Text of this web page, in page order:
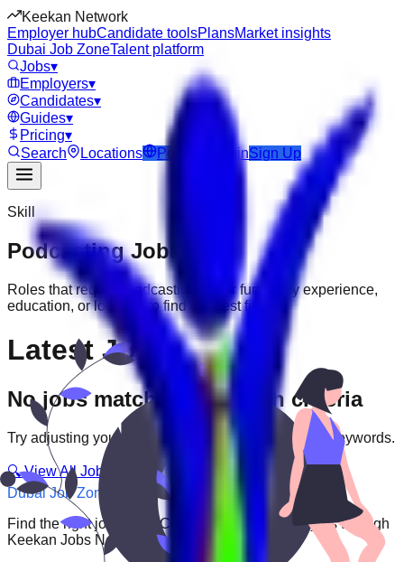
Keekan Network
Employer hubCandidate toolsPlansMarket insights
Dubai Job ZoneTalent platform
Jobs▾
Employers▾
Candidates▾
Guides▾
Pricing▾
Search
Locations Post Job LoginSign Up
Skill
PodcastingJobs
Roles that require Podcasting
. Filter further by experience,
education, or location to find the best fit.
Latest Jobs
No jobs match your search criteria
Try adjusting your filters or searching with different keywords.
🔍 View All Jobs
Dubai Job Zone
Find the right job faster. Connect with top employers through
Keekan Jobs Network.